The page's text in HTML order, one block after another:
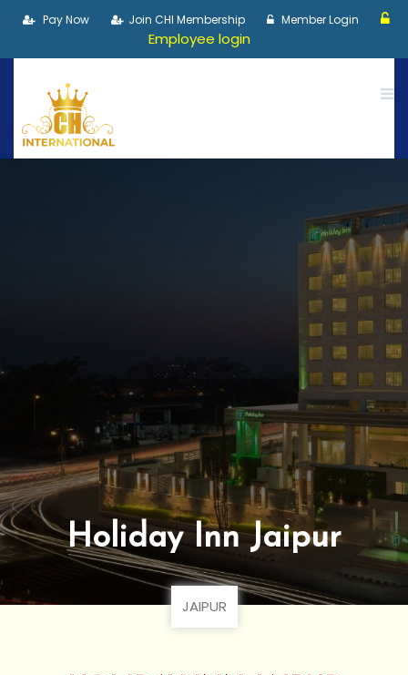
Pay Now Join CHI Membership Member Login
Employee login
Holiday Inn Jaipur
JAIPUR